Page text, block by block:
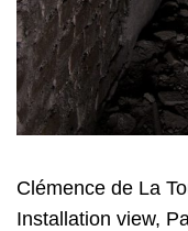
Clémence de La
Installation view,